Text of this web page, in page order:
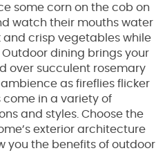
some corn on the cob on
watch their mouths water
and crisp vegetables while
dining brings your
over succulent rosemary
as fireflies flicker
come in a variety of
and styles. Choose the
exterior architecture
you the benefits of outdoor